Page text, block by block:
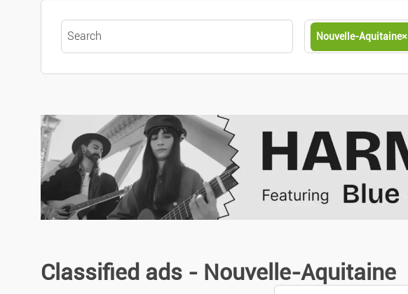
Nouvelle-Aquitaine×
Remove
Urgent ads
Ads with photo
Classified ads - Nouvelle-Aquitaine